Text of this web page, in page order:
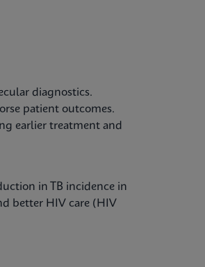
diagnostics.
patient outcomes.
earlier treatment and
in TB incidence in
better HIV care (HIV